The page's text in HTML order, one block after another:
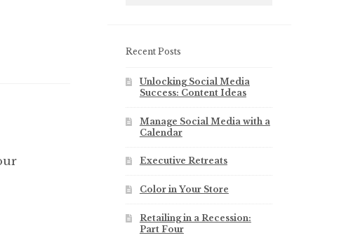
Recent Posts
Unlocking Social Media
Success: Content Ideas
Manage Social Media with a
Calendar
Executive Retreats
Color in Your Store
Retailing in a Recession:
Part Four